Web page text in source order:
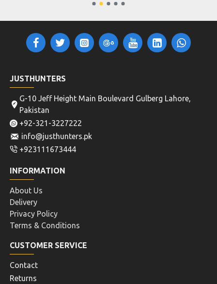
JUSTHUNTERS
G-10 Jeff Height Main Boulevard Gulberg Lahore,
Pakistan
+92-321-3227222
info@justhunters.pk
+923111673444
INFORMATION
About Us
Delivery
Privacy Policy
Terms & Conditions
CUSTOMER SERVICE
Contact
Returns